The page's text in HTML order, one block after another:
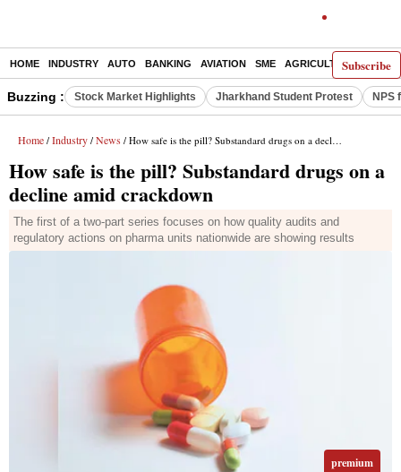
Subscribe
HOME INDUSTRY AUTO BANKING AVIATION SME AGRICULTURE
Buzzing : Stock Market Highlights Jharkhand Student Protest NPS
Home / Industry / News / How safe is the pill? Substandard drugs on a decline amid crackdown
How safe is the pill? Substandard drugs on a
decline amid crackdown
The first of a two-part series focuses on how quality audits and
regulatory actions on pharma units nationwide are showing results
premium